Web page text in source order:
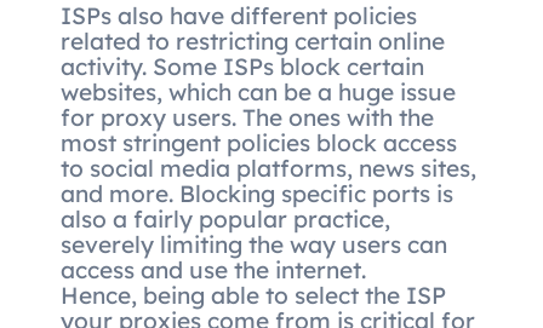
ISPs also have different policies
related to restricting certain online
activity. Some ISPs block certain
websites, which can be a huge issue
for proxy users. The ones with the
most stringent policies block access
to social media platforms, news sites,
and more. Blocking specific ports is
also a fairly popular practice,
severely limiting the way users can
access and use the internet.
Hence, being able to select the ISP
your proxies come from is critical for